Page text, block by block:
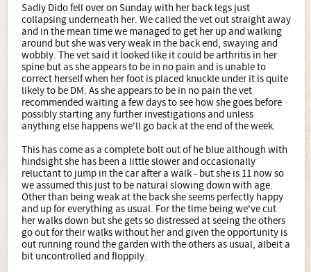
Sadly Dido fell over on Sunday with her back legs just
collapsing underneath her. We called the vet out straight away
and in the mean time we managed to get her up and walking
around but she was very weak in the back end, swaying and
wobbly. The vet said it looked like it could be arthritis in her
spine but as she appears to be in no pain and is unable to
correct herself when her foot is placed knuckle under it is quite
likely to be DM. As she appears to be in no pain the vet
recommended waiting a few days to see how she goes before
possibly starting any further investigations and unless
anything else happens we'll go back at the end of the week.
This has come as a complete bolt out of he blue although with
hindsight she has been a little slower and occasionally
reluctant to jump in the car after a walk - but she is 11 now so
we assumed this just to be natural slowing down with age.
Other than being weak at the back she seems perfectly happy
and up for everything as usual. For the time being we've cut
her walks down but she gets so distressed at seeing the others
go out for their walks without her and given the opportunity is
out running round the garden with the others as usual, albeit a
bit uncontrolled and floppily.